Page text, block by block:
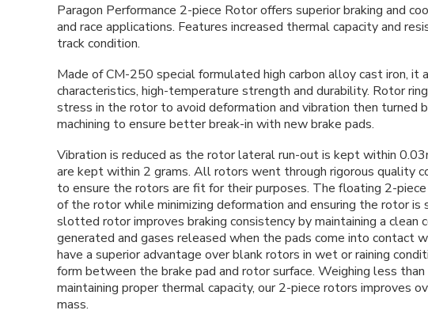
Paragon Performance 2-piece Rotor offers superior braking and
and race applications. Features increased thermal capacity and
track condition.
Made of CM-250 special formulated high carbon alloy cast iron,
characteristics, high-temperature strength and durability. Rotor
stress in the rotor to avoid deformation and vibration then turned
machining to ensure better break-in with new brake pads.
Vibration is reduced as the rotor lateral run-out is kept within
are kept within 2 grams. All rotors went through rigorous quality
to ensure the rotors are fit for their purposes. The floating 2-
of the rotor while minimizing deformation and ensuring the rotor
slotted rotor improves braking consistency by maintaining a clean
generated and gases released when the pads come into contact
have a superior advantage over blank rotors in wet or raining
form between the brake pad and rotor surface. Weighing less than
maintaining proper thermal capacity, our 2-piece rotors improves
mass.